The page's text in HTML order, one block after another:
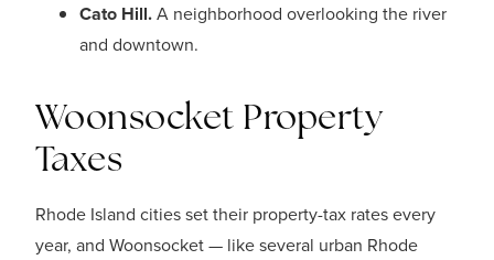
Cato Hill.A neighborhood overlooking the river
and downtown.
Woonsocket Property
Taxes
Rhode Island cities set their property-tax rates every
year, and Woonsocket — like several urban Rhode